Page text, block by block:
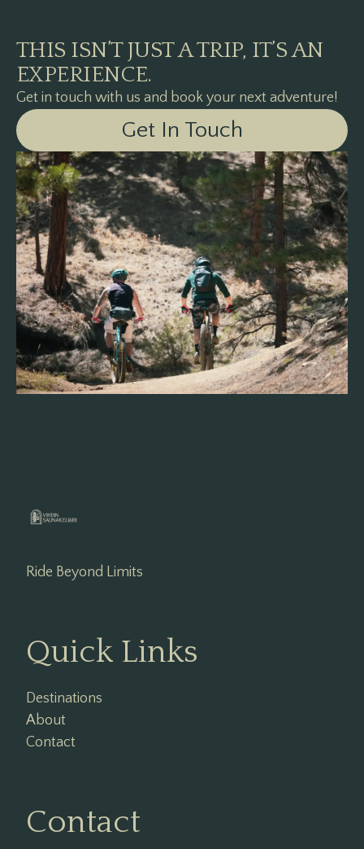
THIS ISN’T JUST A TRIP, IT’S AN
EXPERIENCE.
Get in touch with us and book your next adventure!
Get In Touch
Ride Beyond Limits
Quick Links
Destinations
About
Contact
Contact